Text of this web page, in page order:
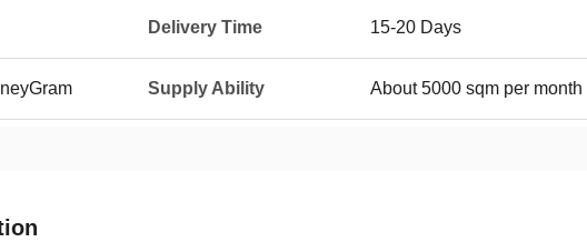
Delivery Time 15-20 Days
Supply Ability About 5000 sqm per month